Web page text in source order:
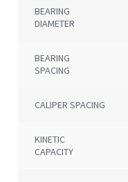
BEARING
DIAMETER
BEARING
SPACING
CALIPER SPACING
KINETIC
CAPACITY